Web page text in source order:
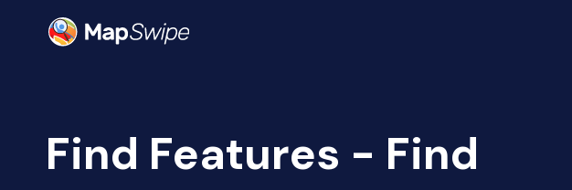
Find Features - Find